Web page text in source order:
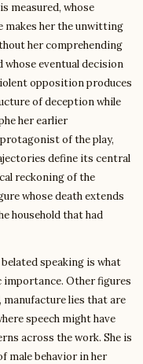
measured, whose
makes her the unwitting
her comprehending
eventual decision
opposition produces
of deception while
her earlier
of the play,
define its central
reckoning of the
whose death extends
household that had
speaking is what
importance. Other figures
lies that are
speech might have
across the work. She is
male behavior in her